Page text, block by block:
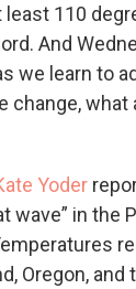
least 110
And
we learn to
change, what
Yoder
wave” in the
Oregon, and